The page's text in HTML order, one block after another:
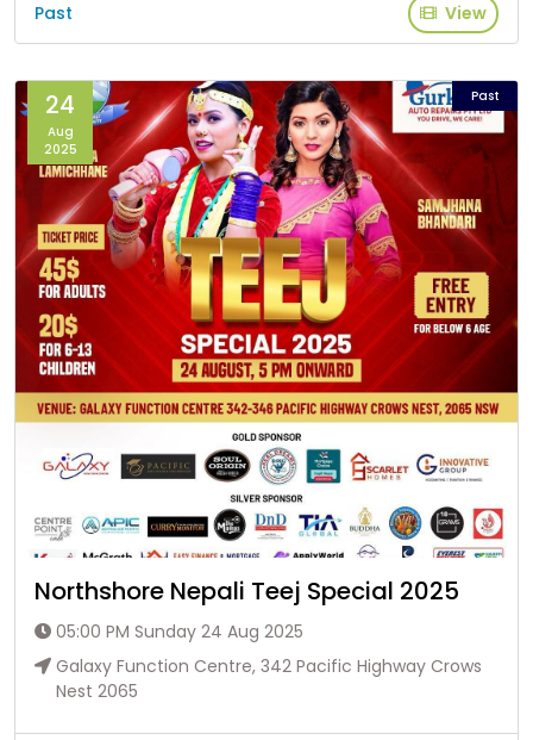
Past View
Past
24
Aug
2025
Northshore Nepali Teej Special 2025
05:00 PM Sunday 24 Aug 2025
Galaxy Function Centre, 342 Pacific Highway Crows
Nest 2065